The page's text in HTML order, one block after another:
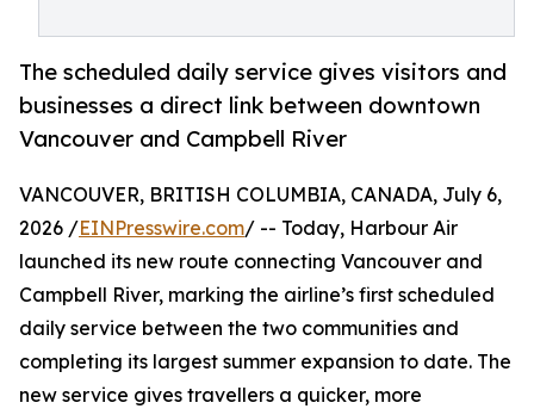
The scheduled daily service gives visitors and
businesses a direct link between downtown
Vancouver and Campbell River
VANCOUVER, BRITISH COLUMBIA, CANADA, July 6,
2026 /EINPresswire.com/ -- Today, Harbour Air
launched its new route connecting Vancouver and
Campbell River, marking the airline’s first scheduled
daily service between the two communities and
completing its largest summer expansion to date. The
new service gives travellers a quicker, more